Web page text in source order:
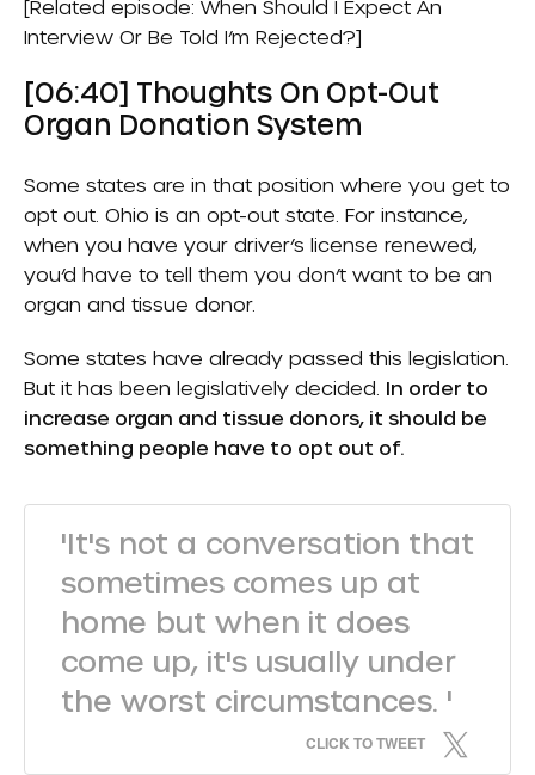
[Related episode: When Should I Expect An
Interview Or Be Told I’m Rejected?]
[06:40] Thoughts On Opt-Out
Organ Donation System
Some states are in that position where you get to
opt out. Ohio is an opt-out state. For instance,
when you have your driver’s license renewed,
you’d have to tell them you don’t want to be an
organ and tissue donor.
Some states have already passed this legislation.
But it has been legislatively decided. In order to
increase organ and tissue donors, it should be
something people have to opt out of.
'It's not a conversation that
sometimes comes up at
home but when it does
come up, it's usually under
the worst circumstances. '
CLICK TO TWEET